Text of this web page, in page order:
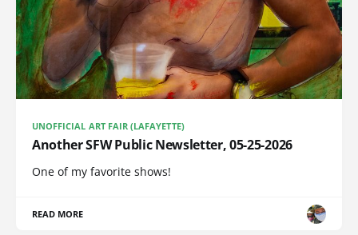
UNOFFICIAL ART FAIR (LAFAYETTE)
Another SFW Public Newsletter, 05-25-2026
One of my favorite shows!
READ MORE